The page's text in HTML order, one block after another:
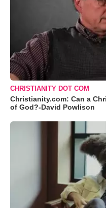
CHRISTIANITY DOT COM
Christianity.com: Can a
of God?-David Powlison